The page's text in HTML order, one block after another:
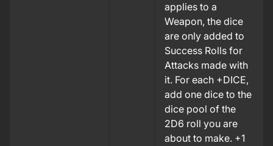
applies to a
Weapon, the dice
are only added to
Success Rolls for
Attacks made with
it. For each +DICE,
add one dice to the
dice pool of the
2D6 roll you are
about to make. +1